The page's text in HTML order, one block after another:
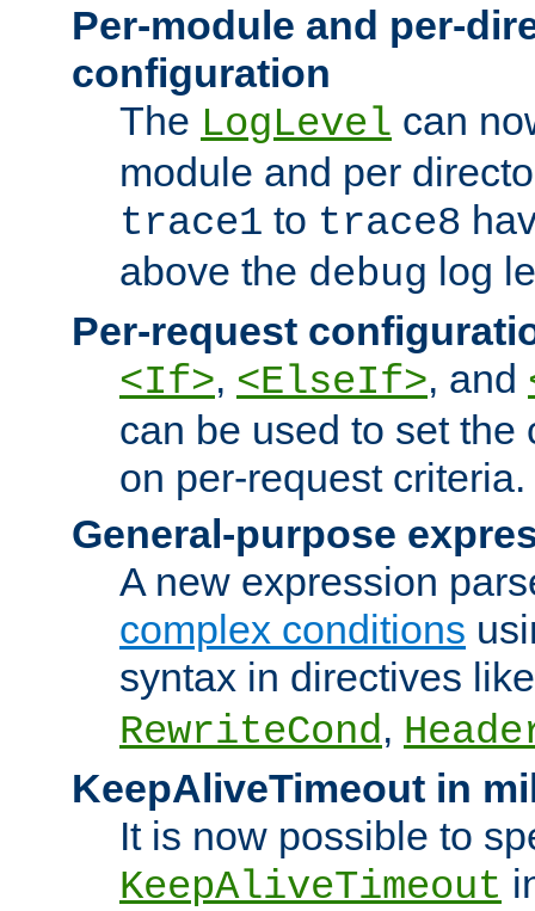
Per-module and per-
configuration
The LogLevel can
module and per
trace1 to trace8
above the debug log
Per-request
<If>, <ElseIf>, and
can be used to set the
on per-request criteria.
General-purpose
A new expression
complex conditions
syntax in directives
RewriteCond,
KeepAliveTimeout in
It is now possible to
KeepAliveTimeout